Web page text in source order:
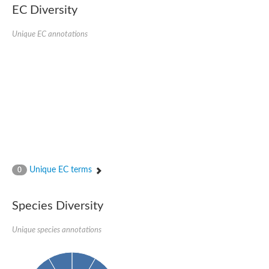
Tricorn protease
Lissencephaly-1 homolog B
pre-mRNA-processing factor 19
Apoptotic protease-activating factor 1
EC Diversity
Unique EC annotations
0 Unique EC terms
Species Diversity
Unique species annotations